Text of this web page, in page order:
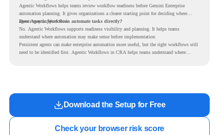
Agentic Workflows helps teams review workflow readiness before Gemini Enterprise
automation planning. It gives organizations a clearer starting point for deciding where
agents may support work.
Does Agentic Workflows automate tasks directly?
No. Agentic Workflows supports readiness visibility and planning. It helps teams
understand where automation may make sense before implementation.
Persistent agents can make enterprise automation more useful, but the right workflows still
need to be identified first. Agentic Workflows in CRA helps teams understand where
Download the Setup for Free
Check your browser risk score